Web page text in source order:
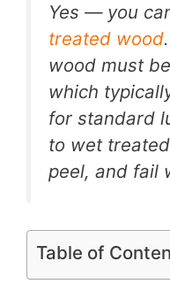
Yes — you
treated wood
wood must
which
for standard
to wet
peel, and fail
Table of